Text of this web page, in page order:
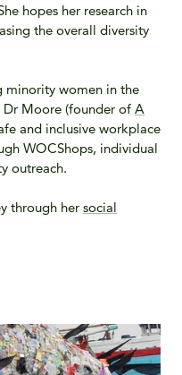
hopes her research in
the overall diversity
minority women in the
Dr Moore (founder of A
and inclusive workplace
WOCShops, individual
outreach.
through her social